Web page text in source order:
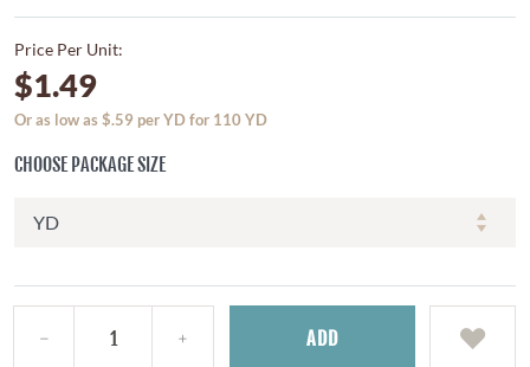
Price Per Unit:
$1.49
Or as low as $.59 per YD for 110 YD
CHOOSE PACKAGE SIZE
ADD